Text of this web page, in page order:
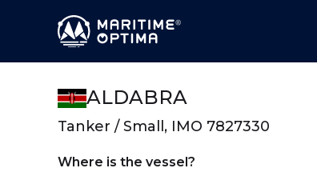
ALDABRA
Tanker / Small, IMO 7827330
Where is the vessel?